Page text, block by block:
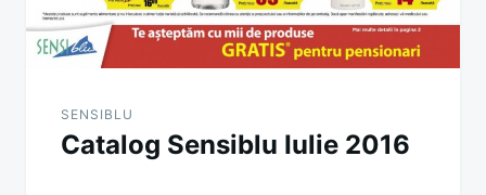
SENSIBLU
Catalog Sensiblu Iulie 2016